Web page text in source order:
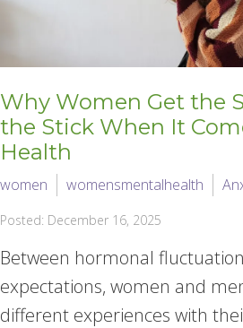
Why Women Get the
the Stick When It
Health
women womensmentalhealth
Posted: December 16, 2025
Between hormonal
expectations, women and
different experiences with